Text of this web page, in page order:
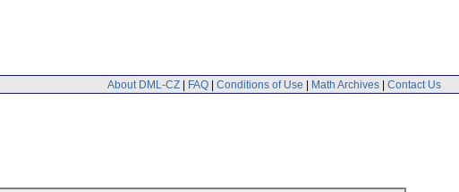
About DML-CZ | FAQ | Conditions of Use | Math Archives | Contact Us